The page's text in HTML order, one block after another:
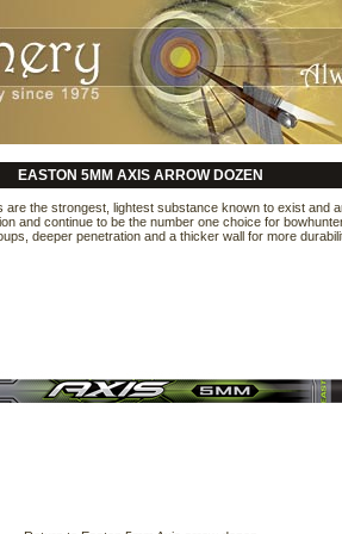
EASTON 5MM AXIS ARROW DOZEN
the strongest, lightest substance known to exist and
and continue to be the number one choice for
deeper penetration and a thicker wall for more